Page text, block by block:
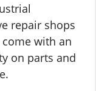
repair shops
with an
on parts and